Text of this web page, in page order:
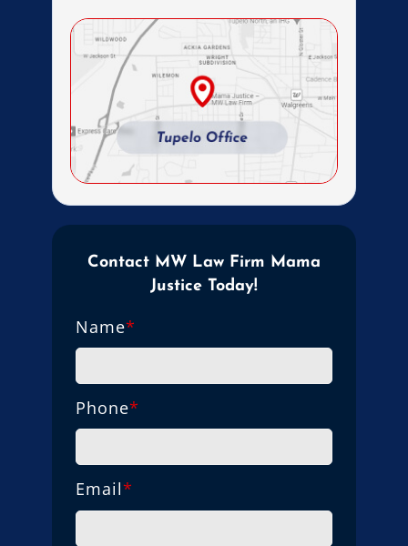
Contact MW Law Firm Mama
Justice Today!
Name*
Phone*
Email*